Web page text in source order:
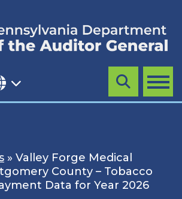
MENU
Search
» Valley Forge Medical
County – Tobacco
Data for Year 2026